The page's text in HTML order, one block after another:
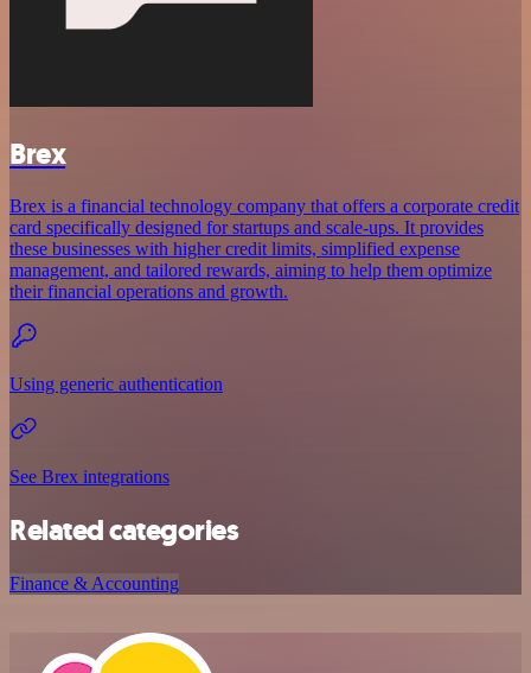
Brex
Brex is a financial technology company that offers a corporate credit
card specifically designed for startups and scale-ups. It provides
these businesses with higher credit limits, simplified expense
management, and tailored rewards, aiming to help them optimize
their financial operations and growth.
Using generic authentication
See Brex integrations
Related categories
Finance & Accounting